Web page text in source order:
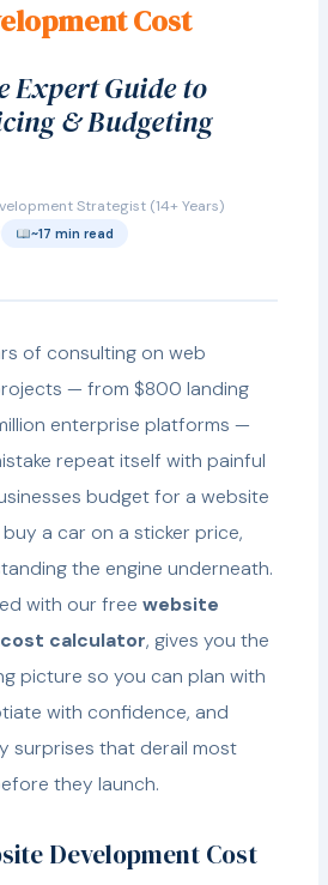
Cost
Expert Guide to
& Budgeting
Strategist (14+ Years)
~17 min read
of consulting on web
— from $800 landing
enterprise platforms —
repeat itself with painful
budget for a website
a car on a sticker price,
the engine underneath.
with our freewebsite
calculator, gives you the
picture so you can plan with
with confidence, and
surprises that derail most
they launch.
Development Cost